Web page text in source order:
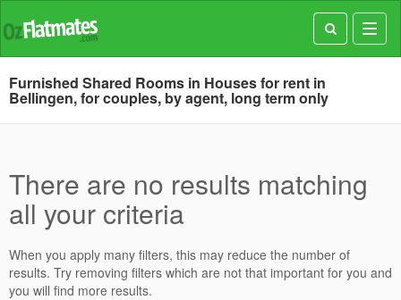
Furnished Shared Rooms in Houses for rent in
Bellingen, for couples, by agent, long term only
There are no results matching
all your criteria
When you apply many filters, this may reduce the number of
results. Try removing filters which are not that important for you and
you will find more results.